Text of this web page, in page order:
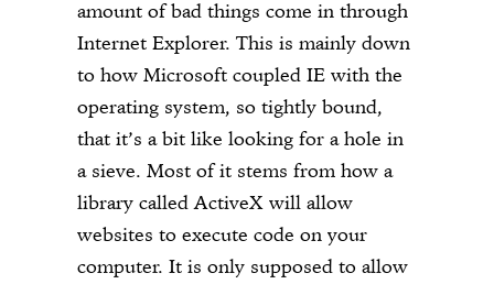
amount of bad things come in through
Internet Explorer. This is mainly down
to how Microsoft coupled IE with the
operating system, so tightly bound,
that it’s a bit like looking for a hole in
a sieve. Most of it stems from how a
library called ActiveX will allow
websites to execute code on your
computer. It is only supposed to allow